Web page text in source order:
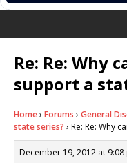
Re: Re: Why
support a
Home› Forums › General
state series? › Re: Re: Why
December 19, 2012 at 9:08